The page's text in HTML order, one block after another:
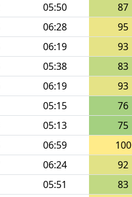
05:50 87
06:28 95
06:19 93
05:38 83
06:19 93
05:15 76
05:13 75
06:59 100
06:24 92
05:51 83